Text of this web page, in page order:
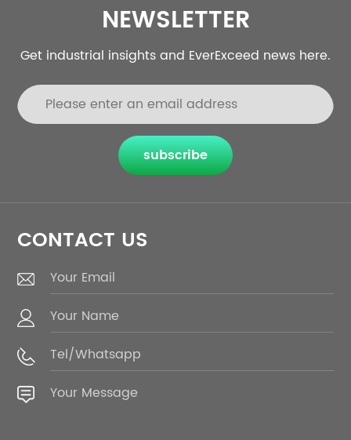
NEWSLETTER
Get industrial insights and EverExceed news here.
subscribe
CONTACT US